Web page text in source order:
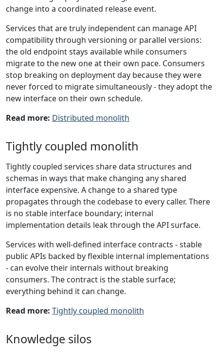
change into a coordinated release event.
Services that are truly independent can manage API
compatibility through versioning or parallel versions:
the old endpoint stays available while consumers
migrate to the new one at their own pace. Consumers
stop breaking on deployment day because they were
never forced to migrate simultaneously - they adopt the
new interface on their own schedule.
Read more: Distributed monolith
Tightly coupled monolith
Tightly coupled services share data structures and
schemas in ways that make changing any shared
interface expensive. A change to a shared type
propagates through the codebase to every caller. There
is no stable interface boundary; internal
implementation details leak through the API surface.
Services with well-defined interface contracts - stable
public APIs backed by flexible internal implementations
- can evolve their internals without breaking
consumers. The contract is the stable surface;
everything behind it can change.
Read more: Tightly coupled monolith
Knowledge silos